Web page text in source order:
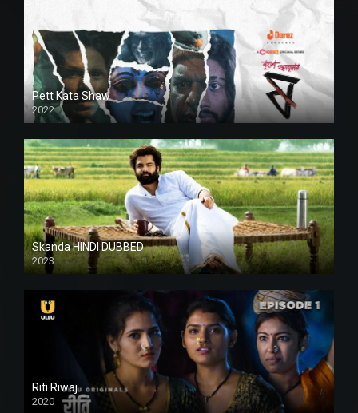
Pett Kata Shaw
2022
Skanda HINDI DUBBED
2023
Full HDSD
Riti Riwaj
2020